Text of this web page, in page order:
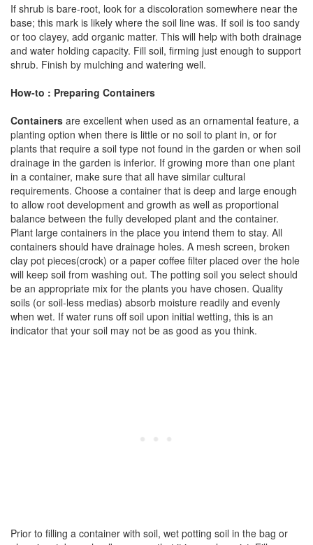
If shrub is bare-root, look for a discoloration somewhere near the
base; this mark is likely where the soil line was. If soil is too sandy
or too clayey, add organic matter. This will help with both drainage
and water holding capacity. Fill soil, firming just enough to support
shrub. Finish by mulching and watering well.
How-to : Preparing Containers
Containers are excellent when used as an ornamental feature, a
planting option when there is little or no soil to plant in, or for
plants that require a soil type not found in the garden or when soil
drainage in the garden is inferior. If growing more than one plant
in a container, make sure that all have similar cultural
requirements. Choose a container that is deep and large enough
to allow root development and growth as well as proportional
balance between the fully developed plant and the container.
Plant large containers in the place you intend them to stay. All
containers should have drainage holes. A mesh screen, broken
clay pot pieces(crock) or a paper coffee filter placed over the hole
will keep soil from washing out. The potting soil you select should
be an appropriate mix for the plants you have chosen. Quality
soils (or soil-less medias) absorb moisture readily and evenly
when wet. If water runs off soil upon initial wetting, this is an
indicator that your soil may not be as good as you think.
Prior to filling a container with soil, wet potting soil in the bag or